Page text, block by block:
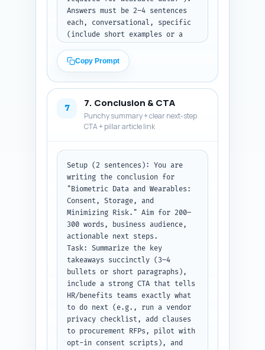
Return as three clearly labeled
lists: Expert quotes (with
speaker+credentials),
lines), and Personalization
sentences.
Answers must be 2–4 sentences
each, conversational, specific
(include short examples or a
useful), and include the
primary keyword in at least 3
answers. Prioritize clarity for
quick takeaways HR can act on.
Constraints: Keep each answer
under ~50–70 words; avoid legal
advice language like "consult a
lawyer" — instead suggest steps
(e.g., "consult legal counsel
for contract language").
Output format instruction:
Return as a numbered list of Q:
and A: pairs.
Copy Prompt
7 7. Conclusion & CTA
Punchy summary + clear next-step
CTA + pillar article link
Setup (2 sentences): You are
writing the conclusion for
"Biometric Data and Wearables:
Consent, Storage, and
Minimizing Risk." Aim for 200–
300 words, business audience,
actionable next steps.
Task: Summarize the key
takeaways succinctly (3–4
bullets or short paragraphs),
include a strong CTA that tells
HR/benefits teams exactly what
to do next (e.g., run a vendor
privacy checklist, add clauses
to procurement RFPs, pilot with
opt-in consent scripts), and